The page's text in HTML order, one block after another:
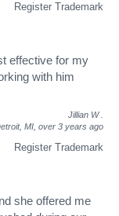
Register Trademark
effective for my
with him
Jillian W
MI, over 3 years ago
Register Trademark
she offered me